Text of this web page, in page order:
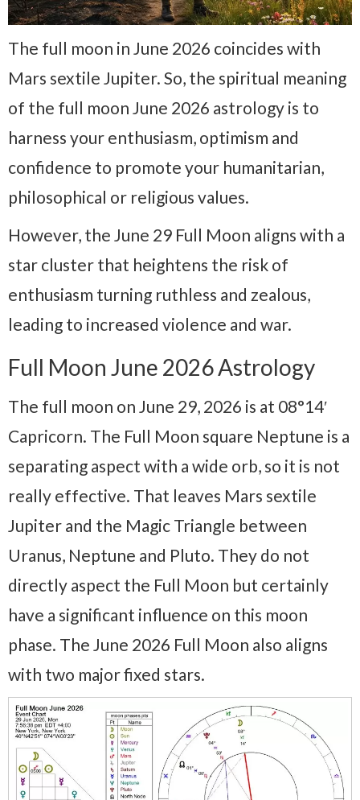
The full moon in June 2026 coincides with
Mars sextile Jupiter. So, the spiritual meaning
of the full moon June 2026 astrology is to
harness your enthusiasm, optimism and
confidence to promote your humanitarian,
philosophical or religious values.
However, the June 29 Full Moon aligns with a
star cluster that heightens the risk of
enthusiasm turning ruthless and zealous,
leading to increased violence and war.
Full Moon June 2026 Astrology
The full moon on June 29, 2026 is at 08°14′
Capricorn. The Full Moon square Neptune is a
separating aspect with a wide orb, so it is not
really effective. That leaves Mars sextile
Jupiter and the Magic Triangle between
Uranus, Neptune and Pluto. They do not
directly aspect the Full Moon but certainly
have a significant influence on this moon
phase. The June 2026 Full Moon also aligns
with two major fixed stars.